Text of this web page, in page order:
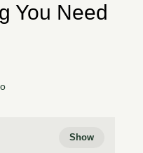
You Need